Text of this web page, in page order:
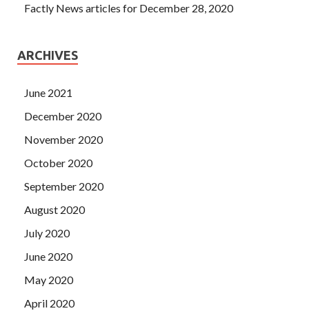
Factly News articles for December 28, 2020
ARCHIVES
June 2021
December 2020
November 2020
October 2020
September 2020
August 2020
July 2020
June 2020
May 2020
April 2020